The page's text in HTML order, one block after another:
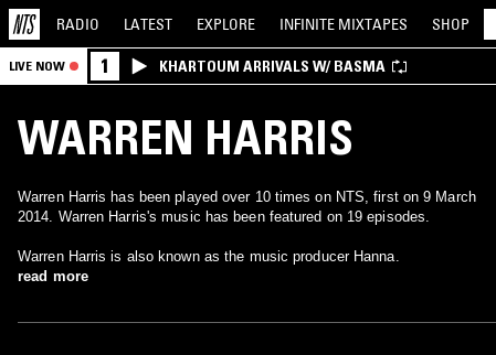
RADIO LATEST EXPLORE INFINITE MIXTAPES SHOP
LIVE NOW 1 KHARTOUM ARRIVALS W/ BASMA
WARREN HARRIS
Warren Harris has been played over 10 times on NTS, first on 9 March
2014. Warren Harris's music has been featured on 19 episodes.
Warren Harris is also known as the music producer Hanna.
read more